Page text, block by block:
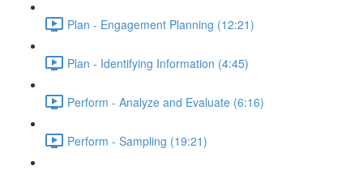
Plan - Engagement Planning (12:21)
Plan - Identifying Information (4:45)
Perform - Analyze and Evaluate (6:16)
Perform - Sampling (19:21)